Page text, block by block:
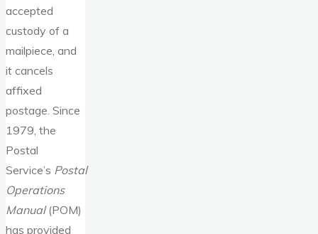
accepted
custody of a
mailpiece, and
it cancels
affixed
postage. Since
1979, the
Postal
Service’s Postal
Operations
Manual(POM)
has provided